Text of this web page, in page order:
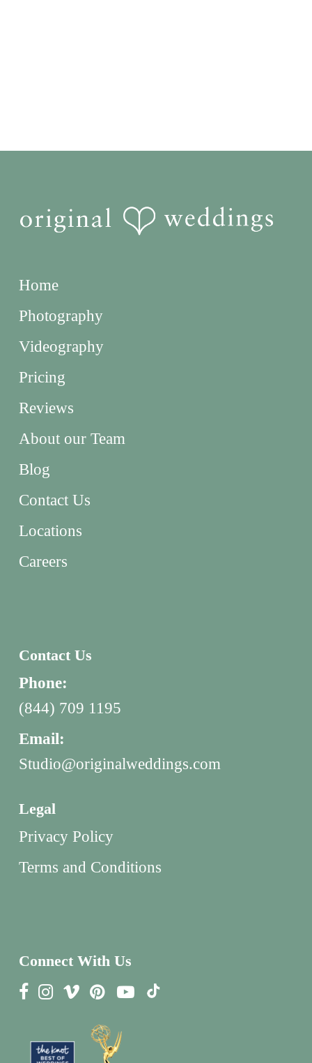
Home
Photography
Videography
Pricing
Reviews
About our Team
Blog
Contact Us
Locations
Careers
Contact Us
Phone:
(844) 709 1195
Email:
Studio@originalweddings.com
Legal
Privacy Policy
Terms and Conditions
Connect With Us